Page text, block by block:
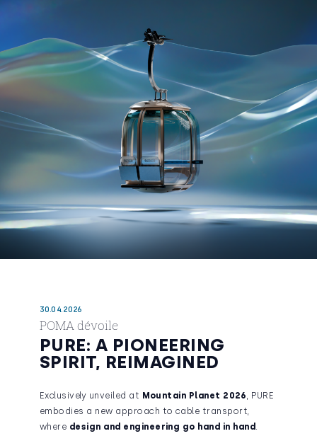
30.04.2026
POMA dévoile
PURE: A PIONEERING
SPIRIT, REIMAGINED
Exclusively unveiled at Mountain Planet 2026 , PURE
embodies a new approach to cable transport,
where design and engineering go hand in hand